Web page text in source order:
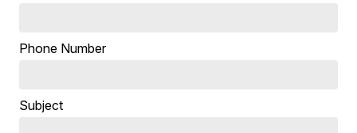
Phone Number
Subject